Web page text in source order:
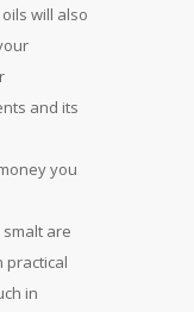
will also
and its
you
are
practical
in